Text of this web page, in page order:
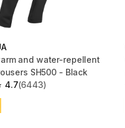
and water-repellent
SH500 - Black
4.7
5 stars from 6443 reviews
(6443)